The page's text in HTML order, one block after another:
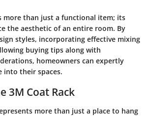
more than just a functional item; its
the aesthetic of an entire room. By
styles, incorporating effective mixing
buying tips along with
homeowners can expertly
into their spaces.
3M Coat Rack
more than just a place to hang